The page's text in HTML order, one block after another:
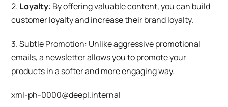
2. Loyalty: By offering valuable content, you can build
customer loyalty and increase their brand loyalty.
3. Subtle Promotion: Unlike aggressive promotional
emails, a newsletter allows you to promote your
products in a softer and more engaging way.
xml-ph-0000@deepl.internal